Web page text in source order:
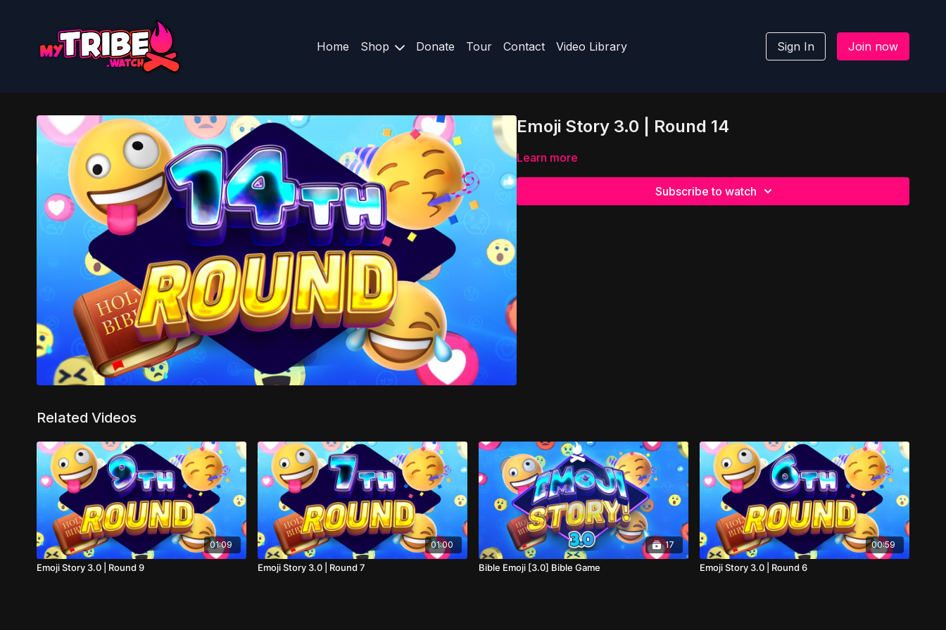
Home Shop Donate Tour Contact Video Library Sign In Join now
Emoji Story 3.0 | Round 14
Learn more
Subscribe to watch
Related Videos
01:09
Emoji Story 3.0 | Round 9
01:00
Emoji Story 3.0 | Round 7
17
Bible Emoji [3.0] Bible Game
00:59
Emoji Story 3.0 | Round 6